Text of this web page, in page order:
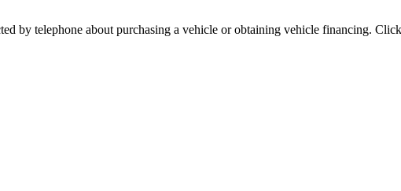
by telephone about purchasing a vehicle or obtaining vehicle financing.